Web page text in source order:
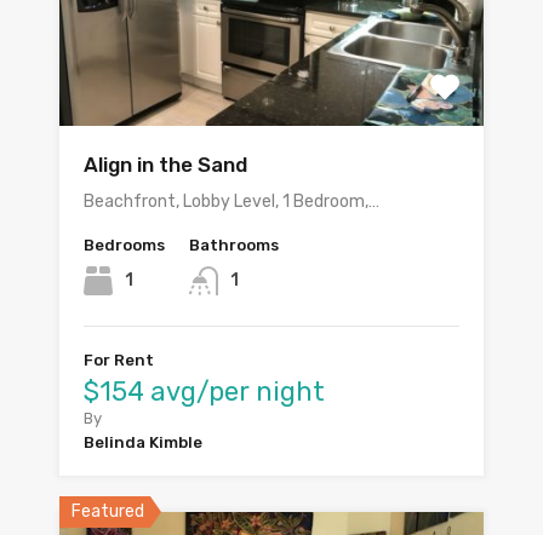
Align in the Sand
Beachfront, Lobby Level, 1 Bedroom,…
Bedrooms
1
Bathrooms
1
For Rent
$154 avg/per night
By
Belinda Kimble
Featured